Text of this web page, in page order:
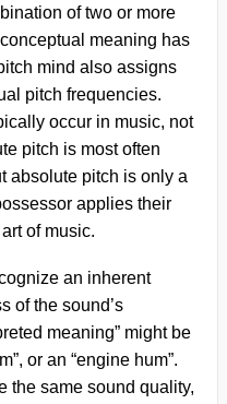
of two or more
meaning has
mind also assigns
pitch frequencies.
occur in music, not
pitch is most often
absolute pitch is only a
applies their
of music.
an inherent
of the sound’s
meaning” might be
or an “engine hum”.
the same sound quality,